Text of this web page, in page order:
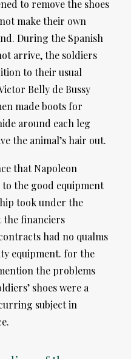
to remove the shoes
make their own
During the Spanish
arrive, the soldiers
to their usual
Belly de Bussy
made boots for
around each leg
the animal’s hair out.
that Napoleon
the good equipment
took under the
the financiers
had no qualms
equipment. for the
the problems
shoes were a
subject in